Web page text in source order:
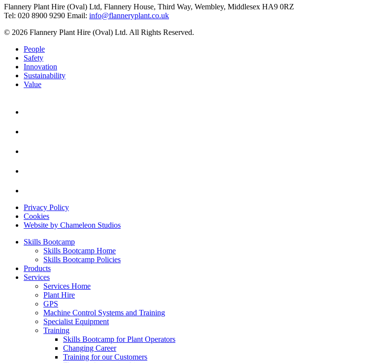
Flannery Plant Hire (Oval) Ltd, Flannery House, Third Way, Wembley, Middlesex HA9 0RZ
Tel: 020 8900 9290 Email: info@flanneryplant.co.uk
© 2026 Flannery Plant Hire (Oval) Ltd. All Rights Reserved.
People
Safety
Innovation
Sustainability
Value
Privacy Policy
Cookies
Website by Chameleon Studios
Skills Bootcamp
Skills Bootcamp Home
Skills Bootcamp Policies
Products
Services
Services Home
Plant Hire
GPS
Machine Control Systems and Training
Specialist Equipment
Training
Skills Bootcamp for Plant Operators
Changing Career
Training for our Customers